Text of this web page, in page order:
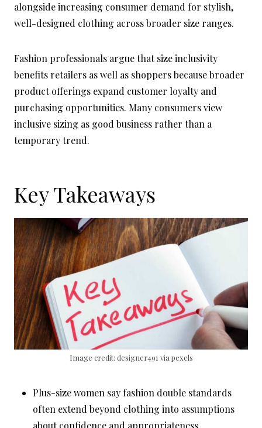
alongside increasing consumer demand for stylish,
well-designed clothing across broader size ranges.
Fashion professionals argue that size inclusivity
benefits retailers as well as shoppers because broader
product offerings expand customer loyalty and
purchasing opportunities. Many consumers view
inclusive sizing as good business rather than a
temporary trend.
Key Takeaways
Image credit: designer491 via pexels
Plus-size women say fashion double standards
often extend beyond clothing into assumptions